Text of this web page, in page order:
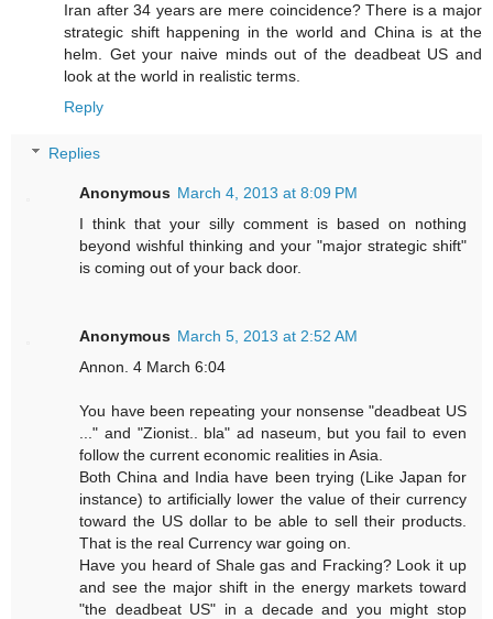
Iran after 34 years are mere coincidence? There is a major
strategic shift happening in the world and China is at the
helm. Get your naive minds out of the deadbeat US and
look at the world in realistic terms.
Reply
Replies
Anonymous March 4, 2013 at 8:09 PM
I think that your silly comment is based on nothing
beyond wishful thinking and your "major strategic shift"
is coming out of your back door.
Anonymous March 5, 2013 at 2:52 AM
Annon. 4 March 6:04
You have been repeating your nonsense "deadbeat US
..." and "Zionist.. bla" ad naseum, but you fail to even
follow the current economic realities in Asia.
Both China and India have been trying (Like Japan for
instance) to artificially lower the value of their currency
toward the US dollar to be able to sell their products.
That is the real Currency war going on.
Have you heard of Shale gas and Fracking? Look it up
and see the major shift in the energy markets toward
"the deadbeat US" in a decade and you might stop